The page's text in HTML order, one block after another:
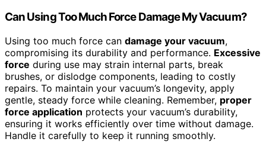
Can Using Too Much Force Damage My Vacuum?
Using too much force can damage your vacuum,
compromising its durability and performance. Excessive
force during use may strain internal parts, break
brushes, or dislodge components, leading to costly
repairs. To maintain your vacuum’s longevity, apply
gentle, steady force while cleaning. Remember, proper
force application protects your vacuum’s durability,
ensuring it works efficiently over time without damage.
Handle it carefully to keep it running smoothly.